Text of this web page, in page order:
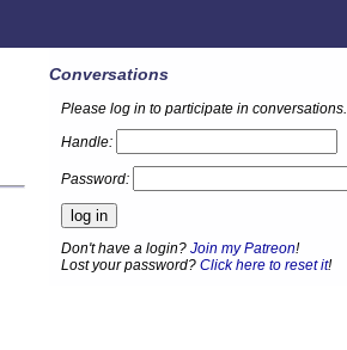
Conversations
Please log in to participate in conversations.
Handle:
Password:
Don't have a login?Join my Patreon!
Lost your password?Click here to reset it!